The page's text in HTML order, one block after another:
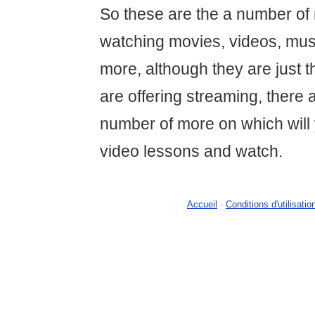
So these are the a number of
watching movies, videos,
more, although they are just
are offering streaming, there
number of more on which
video lessons and watch.
Accueil - Conditions